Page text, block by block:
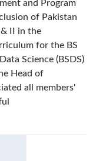
and Program
of Pakistan
II in the
for the BS
Science (BSDS)
Head of
all members'